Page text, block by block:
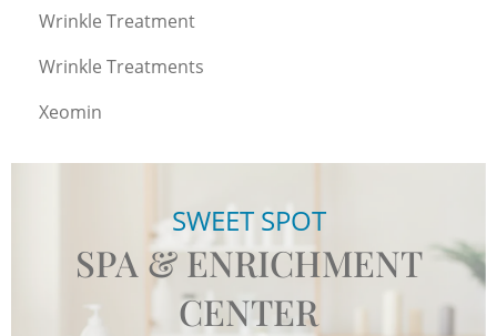
Wrinkle Treatment
Wrinkle Treatments
Xeomin
SWEET SPOT
SPA & ENRICHMENT
CENTER